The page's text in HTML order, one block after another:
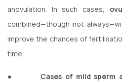
anovulation. In such cases,
combined—though not
improve the chances of
time.
● Cases of mild sperm